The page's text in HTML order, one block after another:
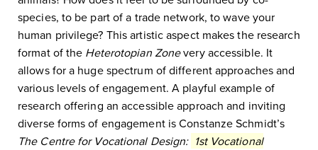
species, to be part of a trade network, to wave your
human privilege? This artistic aspect makes the research
format of the Heterotopian Zonevery accessible. It
allows for a huge spectrum of different approaches and
various levels of engagement. A playful example of
research offering an accessible approach and inviting
diverse forms of engagement is Constanze Schmidt’s
The Centre for Vocational Design: 1st Vocational